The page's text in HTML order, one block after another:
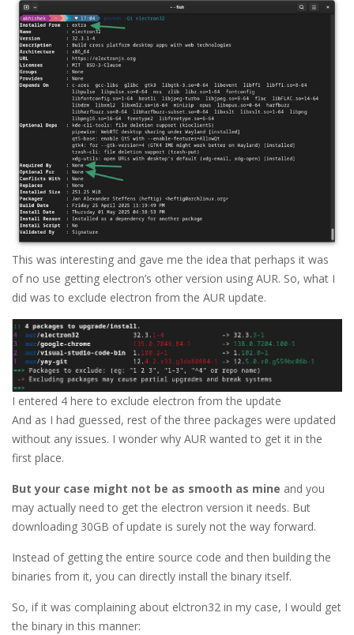
This was interesting and gave me the idea that perhaps it was
of no use getting electron’s other version using AUR. So, what I
did was to exclude electron from the AUR update.
I entered 4 here to exclude electron from the update
And as I had guessed, rest of the three packages were updated
without any issues. I wonder why AUR wanted to get it in the
first place.
But your case might not be as smooth as mine and you
may actually need to get the electron version it needs. But
downloading 30GB of update is surely not the way forward.
Instead of getting the entire source code and then building the
binaries from it, you can directly install the binary itself.
So, if it was complaining about elctron32 in my case, I would get
the binary in this manner: